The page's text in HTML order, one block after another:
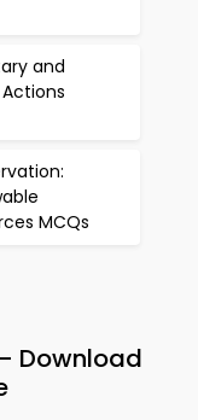
and
MCQs
Download